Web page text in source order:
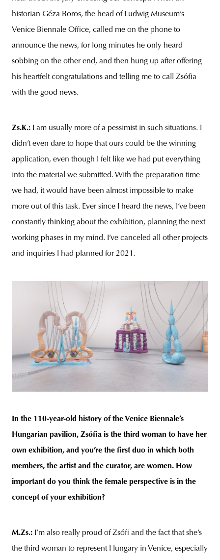
historian Géza Boros, the head of Ludwig Museum’s
Venice Biennale Office, called me on the phone to
announce the news, for long minutes he only heard
sobbing on the other end, and then hung up after offering
his heartfelt congratulations and telling me to call Zsófia
with the good news.
Zs.K.: I am usually more of a pessimist in such situations. I
didn’t even dare to hope that ours could be the winning
application, even though I felt like we had put everything
into the material we submitted. With the preparation time
we had, it would have been almost impossible to make
more out of this task. Ever since I heard the news, I’ve been
constantly thinking about the exhibition, planning the next
working phases in my mind. I’ve canceled all other projects
and inquiries I had planned for 2021.
In the 110-year-old history of the Venice Biennale’s
Hungarian pavilion, Zsófia is the third woman to have her
own exhibition, and you’re the first duo in which both
members, the artist and the curator, are women. How
important do you think the female perspective is in the
concept of your exhibition?
M.Zs.: I’m also really proud of Zsófi and the fact that she’s
the third woman to represent Hungary in Venice, especially